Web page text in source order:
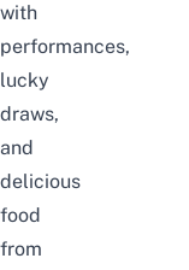
with
performances,
lucky
draws,
and
delicious
food
from